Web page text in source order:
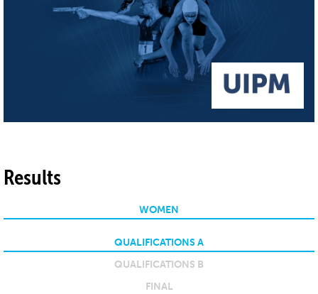
Results
WOMEN
QUALIFICATIONS A
QUALIFICATIONS B
FINAL